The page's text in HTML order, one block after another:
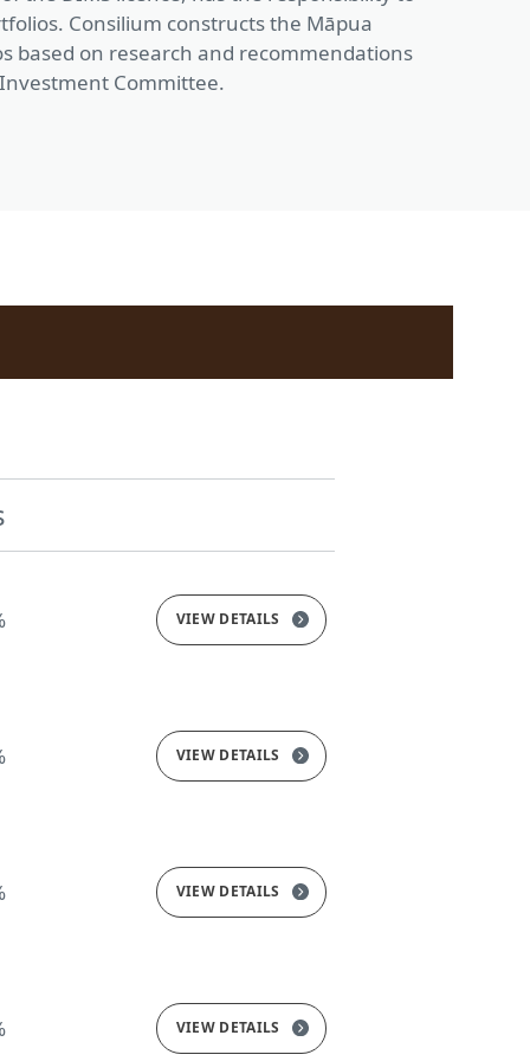
Consilium constructs the Māpua
based on research and recommendations
Committee.
VIEW DETAILS
VIEW DETAILS
VIEW DETAILS
VIEW DETAILS